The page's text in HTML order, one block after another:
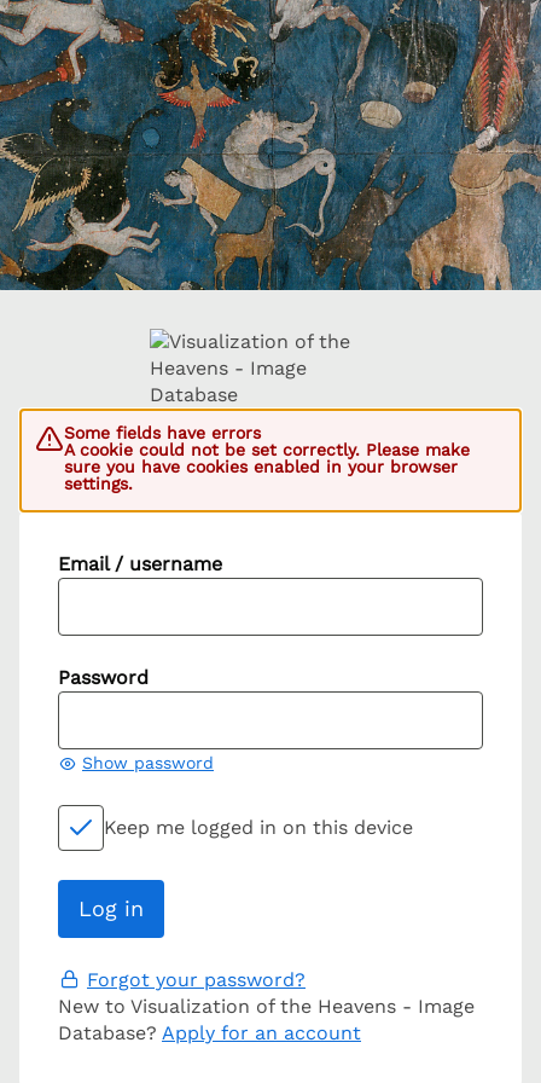
Some fields have errors
A cookie could not be set correctly. Please make
sure you have cookies enabled in your browser
settings.
Email / username
Password
Show password
Keep me logged in on this device
Forgot your password?
New to Visualization of the Heavens - Image
Database? Apply for an account